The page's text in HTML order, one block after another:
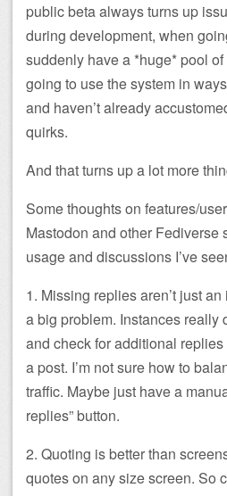
public beta always turns up
during development, when
suddenly have a *huge* pool
going to use the system in
and haven’t already
quirks.
And that turns up a lot more
Some thoughts on features/
Mastodon and other Fediverse
usage and discussions I’ve
1. Missing replies aren’t just
a big problem. Instances really
and check for additional
a post. I’m not sure how to
traffic. Maybe just have a
replies” button.
2. Quoting is better than
quotes on any size screen. So